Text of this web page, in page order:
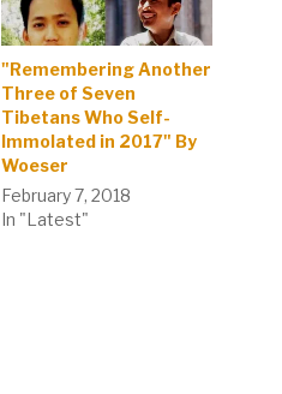
"Remembering Another
Three of Seven
Tibetans Who Self-
Immolated in 2017" By
Woeser
February 7, 2018
In "Latest"